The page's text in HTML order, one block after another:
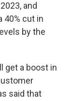
and
40% cut in
by the
get a boost in
said that